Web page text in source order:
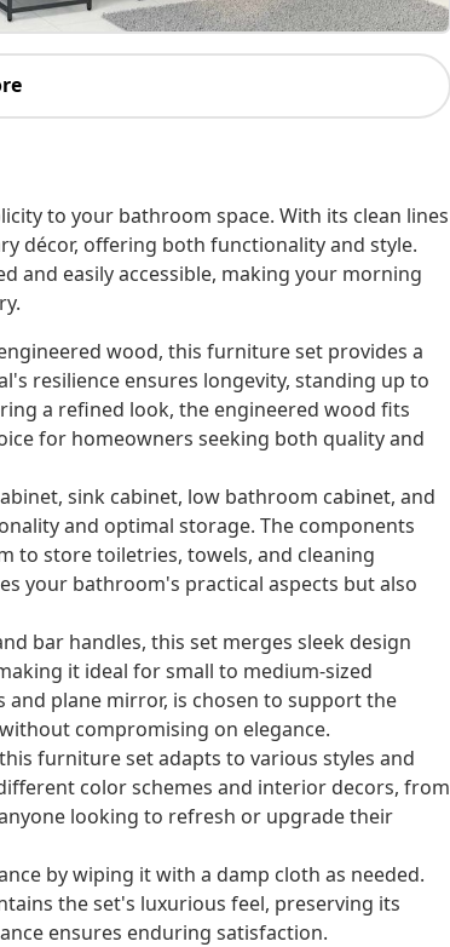
to your bathroom space. With its clean lines
décor, offering both functionality and style.
and easily accessible, making your morning
wood, this furniture set provides a
resilience ensures longevity, standing up to
a refined look, the engineered wood fits
for homeowners seeking both quality and
sink cabinet, low bathroom cabinet, and
and optimal storage. The components
to store toiletries, towels, and cleaning
your bathroom's practical aspects but also
bar handles, this set merges sleek design
it ideal for small to medium-sized
plane mirror, is chosen to support the
compromising on elegance.
furniture set adapts to various styles and
color schemes and interior decors, from
looking to refresh or upgrade their
by wiping it with a damp cloth as needed.
the set's luxurious feel, preserving its
ensures enduring satisfaction.